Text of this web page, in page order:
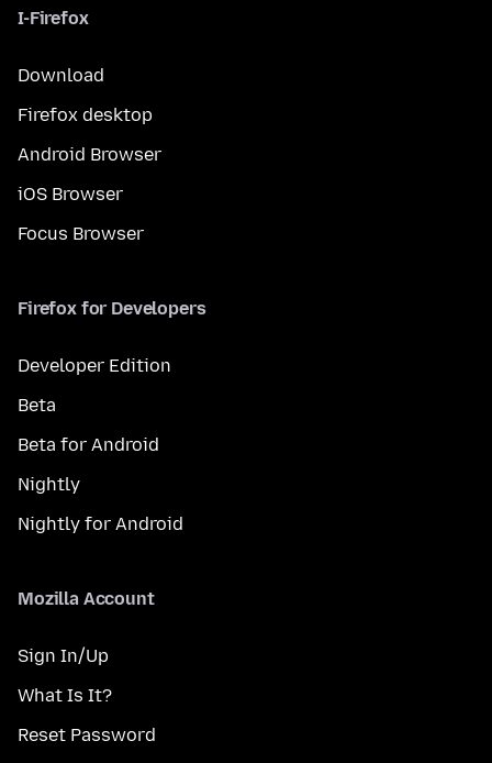
I-Firefox
Download
Firefox desktop
Android Browser
iOS Browser
Focus Browser
Firefox for Developers
Developer Edition
Beta
Beta for Android
Nightly
Nightly for Android
Mozilla Account
Sign In/Up
What Is It?
Reset Password